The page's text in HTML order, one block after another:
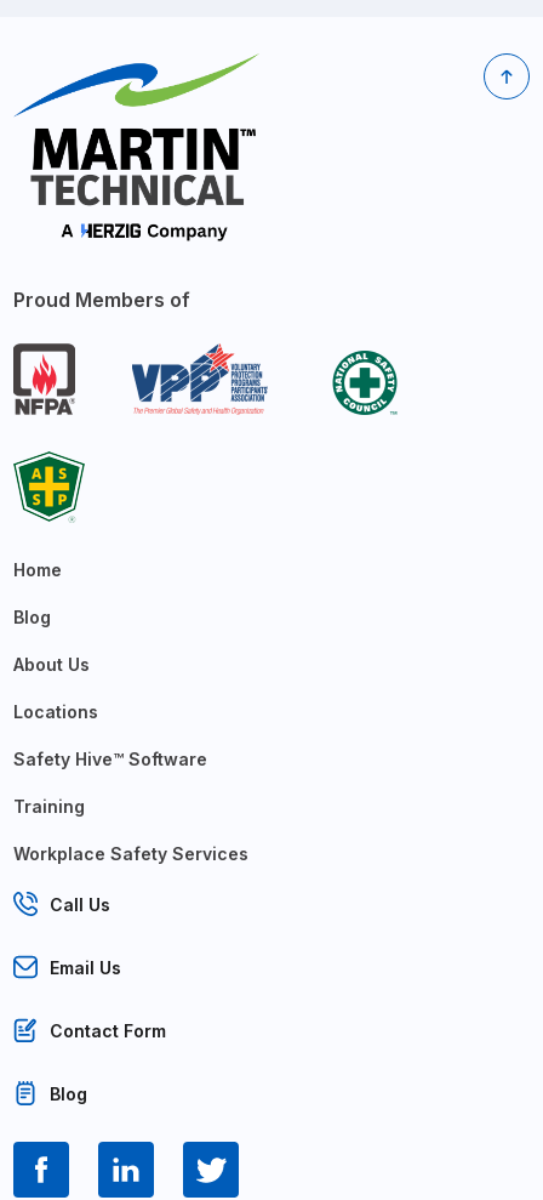
Proud Members of
Home
Blog
About Us
Locations
Safety Hive™ Software
Training
Workplace Safety Services
Call Us
Email Us
Contact Form
Blog